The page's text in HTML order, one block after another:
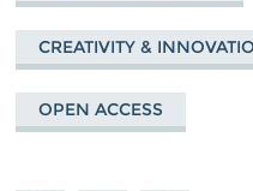
CREATIVITY &
OPEN ACCESS